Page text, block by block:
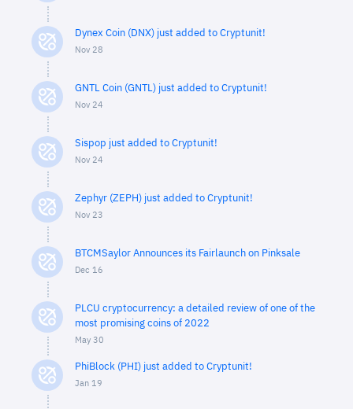
Dynex Coin (DNX) just added to Cryptunit!
Nov 28
GNTL Coin (GNTL) just added to Cryptunit!
Nov 24
Sispop just added to Cryptunit!
Nov 24
Zephyr (ZEPH) just added to Cryptunit!
Nov 23
BTCMSaylor Announces its Fairlaunch on Pinksale
Dec 16
PLCU cryptocurrency: a detailed review of one of the
most promising coins of 2022
May 30
PhiBlock (PHI) just added to Cryptunit!
Jan 19